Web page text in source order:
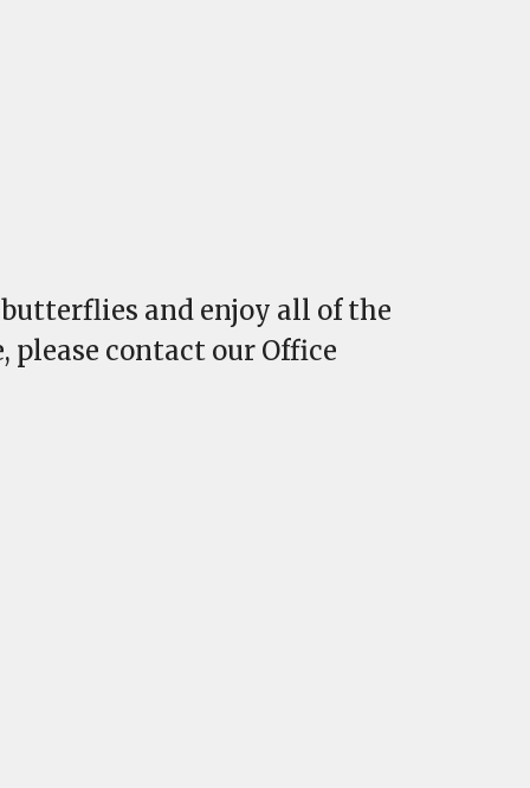
and enjoy all of the
please contact our Office